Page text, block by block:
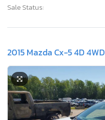
Sale Status:
2015 Mazda Cx-5 4D 4WD